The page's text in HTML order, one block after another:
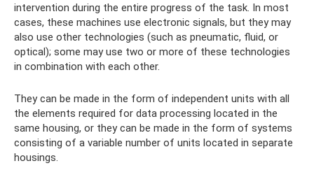
intervention during the entire progress of the task. In most
cases, these machines use electronic signals, but they may
also use other technologies (such as pneumatic, fluid, or
optical); some may use two or more of these technologies
in combination with each other.
They can be made in the form of independent units with all
the elements required for data processing located in the
same housing, or they can be made in the form of systems
consisting of a variable number of units located in separate
housings.